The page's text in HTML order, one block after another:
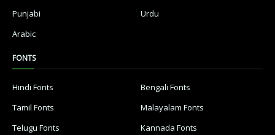
Punjabi
Urdu
Arabic
FONTS
Hindi Fonts
Bengali Fonts
Tamil Fonts
Malayalam Fonts
Telugu Fonts
Kannada Fonts